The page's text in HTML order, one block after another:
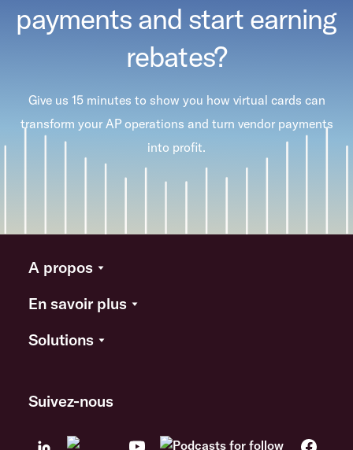
payments and start earning
rebates?
Give us 15 minutes to show you how virtual cards can
transform your AP operations and turn vendor payments
into profit.
A propos
En savoir plus
Solutions
Suivez-nous